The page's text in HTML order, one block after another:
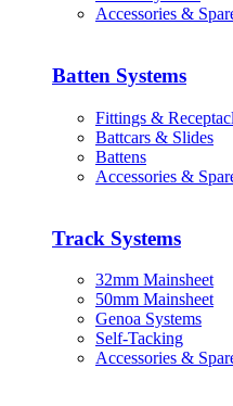
Accessories &
Batten Systems
Fittings &
Battcars & Slides
Battens
Accessories &
Track Systems
32mm Mainsheet
50mm Mainsheet
Genoa Systems
Self-Tacking
Accessories &